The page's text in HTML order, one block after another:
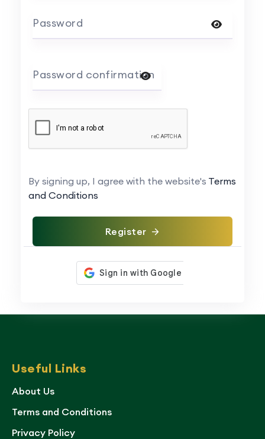
Password
Password confirmation
By signing up, I agree with the website's Terms
and Conditions
Register
Useful Links
About Us
Terms and Conditions
Privacy Policy